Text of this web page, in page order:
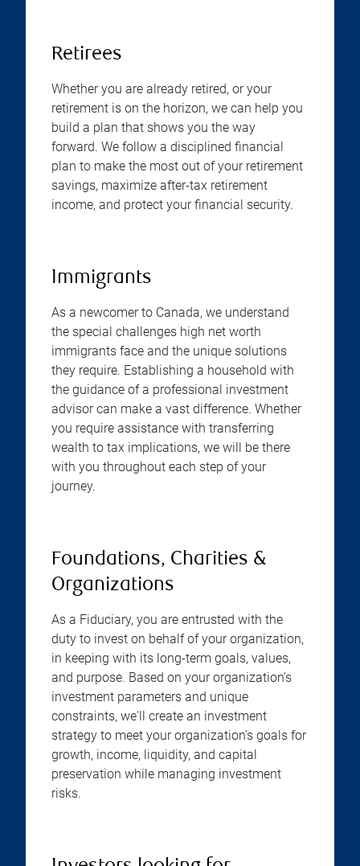
Retirees
Whether you are already retired, or your
retirement is on the horizon, we can help you
build a plan that shows you the way
forward. We follow a disciplined financial
plan to make the most out of your retirement
savings, maximize after-tax retirement
income, and protect your financial security.
Immigrants
As a newcomer to Canada, we understand
the special challenges high net worth
immigrants face and the unique solutions
they require. Establishing a household with
the guidance of a professional investment
advisor can make a vast difference. Whether
you require assistance with transferring
wealth to tax implications, we will be there
with you throughout each step of your
journey.
Foundations, Charities &
Organizations
As a Fiduciary, you are entrusted with the
duty to invest on behalf of your organization,
in keeping with its long-term goals, values,
and purpose. Based on your organization's
investment parameters and unique
constraints, we'll create an investment
strategy to meet your organization's goals for
growth, income, liquidity, and capital
preservation while managing investment
risks.